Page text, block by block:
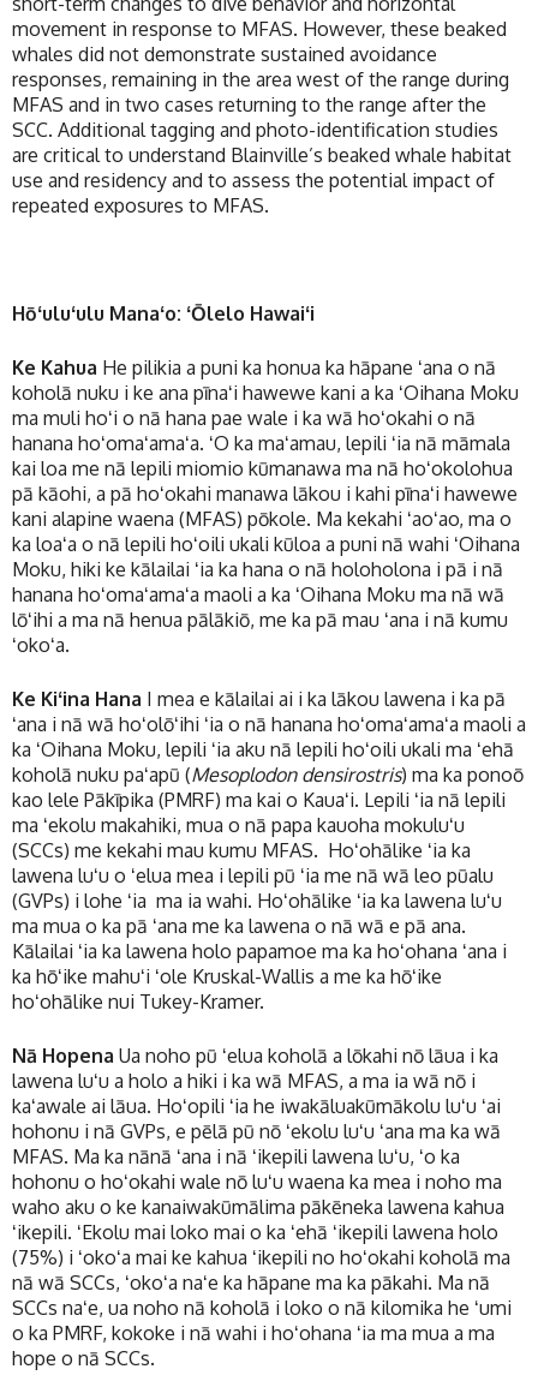
movement in response to MFAS. However, these beaked
whales did not demonstrate sustained avoidance
responses, remaining in the area west of the range during
MFAS and in two cases returning to the range after the
SCC. Additional tagging and photo-identification studies
are critical to understand Blainville’s beaked whale habitat
use and residency and to assess the potential impact of
repeated exposures to MFAS.
Hōʻuluʻulu Manaʻo: ʻŌlelo Hawaiʻi
Ke Kahua He pilikia a puni ka honua ka hāpane ʻana o nā
koholā nuku i ke ana pīnaʻi hawewe kani a ka ʻOihana Moku
ma muli hoʻi o nā hana pae wale i ka wā hoʻokahi o nā
hanana hoʻomaʻamaʻa. ʻO ka maʻamau, lepili ʻia nā māmala
kai loa me nā lepili miomio kūmanawa ma nā hoʻokolohua
pā kāohi, a pā hoʻokahi manawa lākou i kahi pīnaʻi hawewe
kani alapine waena (MFAS) pōkole. Ma kekahi ʻaoʻao, ma o
ka loaʻa o nā lepili hoʻoili ukali kūloa a puni nā wahi ʻOihana
Moku, hiki ke kālailai ʻia ka hana o nā holoholona i pā i nā
hanana hoʻomaʻamaʻa maoli a ka ʻOihana Moku ma nā wā
lōʻihi a ma nā henua pālākiō, me ka pā mau ʻana i nā kumu
ʻokoʻa.
Ke Kiʻina Hana I mea e kālailai ai i ka lākou lawena i ka pā
ʻana i nā wā hoʻolōʻihi ʻia o nā hanana hoʻomaʻamaʻa maoli a
ka ʻOihana Moku, lepili ʻia aku nā lepili hoʻoili ukali ma ʻehā
koholā nuku paʻapū (Mesoplodon densirostris) ma ka ponoō
kao lele Pākīpika (PMRF) ma kai o Kauaʻi. Lepili ʻia nā lepili
ma ʻekolu makahiki, mua o nā papa kauoha mokuluʻu
(SCCs) me kekahi mau kumu MFAS. Hoʻohālike ʻia ka
lawena luʻu o ʻelua mea i lepili pū ʻia me nā wā leo pūalu
(GVPs) i lohe ʻia ma ia wahi. Hoʻohālike ʻia ka lawena luʻu
ma mua o ka pā ʻana me ka lawena o nā wā e pā ana.
Kālailai ʻia ka lawena holo papamoe ma ka hoʻohana ʻana i
ka hōʻike mahuʻi ʻole Kruskal-Wallis a me ka hōʻike
hoʻohālike nui Tukey-Kramer.
Nā Hopena Ua noho pū ʻelua koholā a lōkahi nō lāua i ka
lawena luʻu a holo a hiki i ka wā MFAS, a ma ia wā nō i
kaʻawale ai lāua. Hoʻopili ʻia he iwakāluakūmākolu luʻu ʻai
hohonu i nā GVPs, e pēlā pū nō ʻekolu luʻu ʻana ma ka wā
MFAS. Ma ka nānā ʻana i nā ʻikepili lawena luʻu, ʻo ka
hohonu o hoʻokahi wale nō luʻu waena ka mea i noho ma
waho aku o ke kanaiwakūmālima pākēneka lawena kahua
ʻikepili. ʻEkolu mai loko mai o ka ʻehā ʻikepili lawena holo
(75%) i ʻokoʻa mai ke kahua ʻikepili no hoʻokahi koholā ma
nā wā SCCs, ʻokoʻa naʻe ka hāpane ma ka pākahi. Ma nā
SCCs naʻe, ua noho nā koholā i loko o nā kilomika he ʻumi
o ka PMRF, kokoke i nā wahi i hoʻohana ʻia ma mua a ma
hope o nā SCCs.